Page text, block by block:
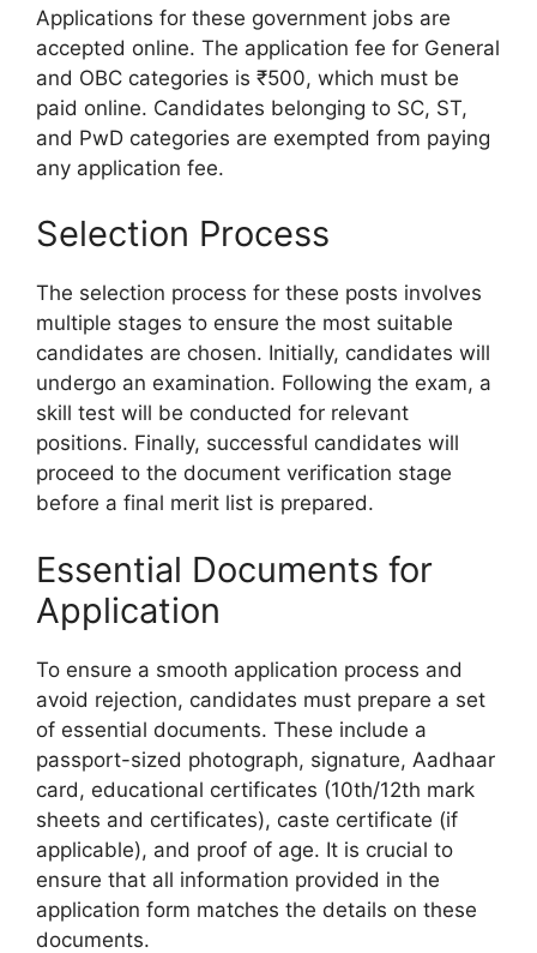
Applications for these government jobs are
accepted online. The application fee for General
and OBC categories is ₹500, which must be
paid online. Candidates belonging to SC, ST,
and PwD categories are exempted from paying
any application fee.
Selection Process
The selection process for these posts involves
multiple stages to ensure the most suitable
candidates are chosen. Initially, candidates will
undergo an examination. Following the exam, a
skill test will be conducted for relevant
positions. Finally, successful candidates will
proceed to the document verification stage
before a final merit list is prepared.
Essential Documents for
Application
To ensure a smooth application process and
avoid rejection, candidates must prepare a set
of essential documents. These include a
passport-sized photograph, signature, Aadhaar
card, educational certificates (10th/12th mark
sheets and certificates), caste certificate (if
applicable), and proof of age. It is crucial to
ensure that all information provided in the
application form matches the details on these
documents.